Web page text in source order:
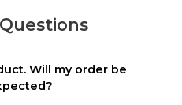
Will my order be